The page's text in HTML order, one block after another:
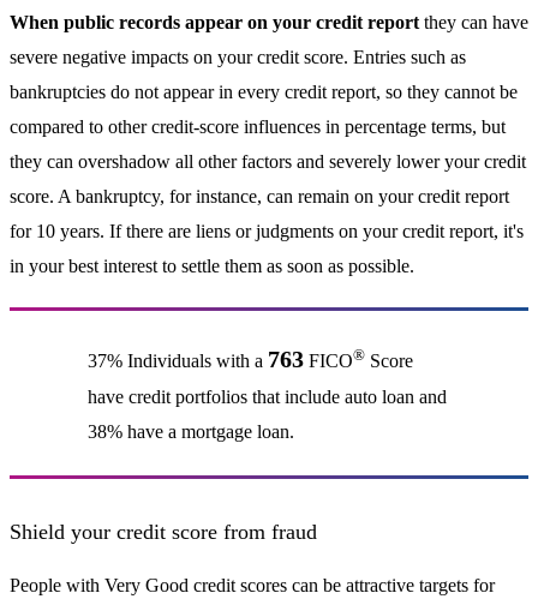
When public records appear on your credit reportthey can have
severe negative impacts on your credit score. Entries such as
bankruptcies do not appear in every credit report, so they cannot be
compared to other credit-score influences in percentage terms, but
they can overshadow all other factors and severely lower your credit
score. A bankruptcy, for instance, can remain on your credit report
for 10 years. If there are liens or judgments on your credit report, it's
in your best interest to settle them as soon as possible.
37% Individuals with a 763FICO®Score
have credit portfolios that include auto loan and
38% have a mortgage loan.
Shield your credit score from fraud
People with Very Good credit scores can be attractive targets for